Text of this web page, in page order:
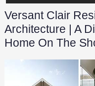
Versant Clair
Architecture | A
Home On The